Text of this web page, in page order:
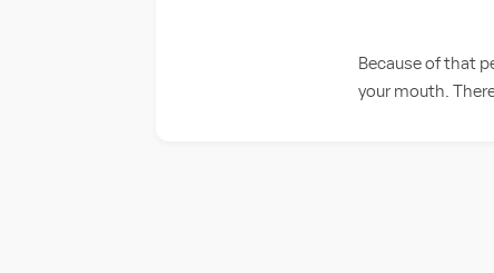
Because of that
your mouth.